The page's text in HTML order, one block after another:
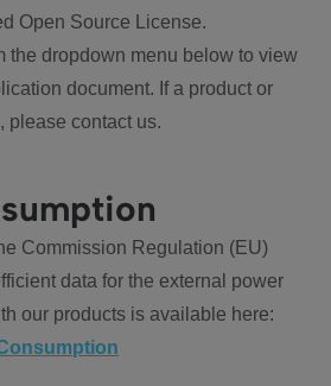
Open Source License.
the dropdown menu below to view
document. If a product or
please contact us.
Commission Regulation (EU)
data for the external power
our products is available here: